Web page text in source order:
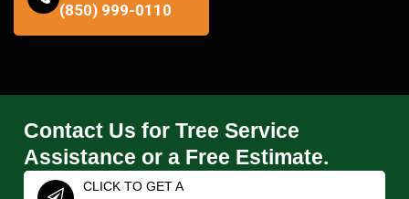
(850) 999-0110
Contact Us for Tree Service
Assistance or a Free Estimate.
CLICK TO GET A